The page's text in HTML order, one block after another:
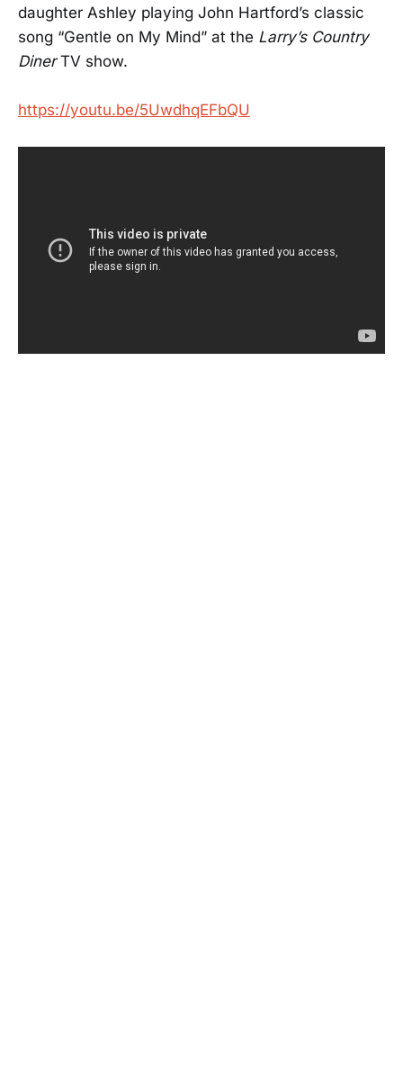
daughter Ashley playing John Hartford’s classic
song “Gentle on My Mind” at the Larry’s Country
DinerTV show.
https://youtu.be/5UwdhqEFbQU